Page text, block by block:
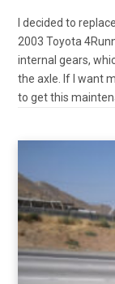
I decided to
2003 Toyota
internal gears,
the axle. If I want
to get this